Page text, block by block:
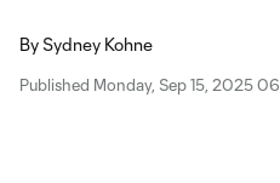
BySydney Kohne
Published Monday, Sep 15, 2025